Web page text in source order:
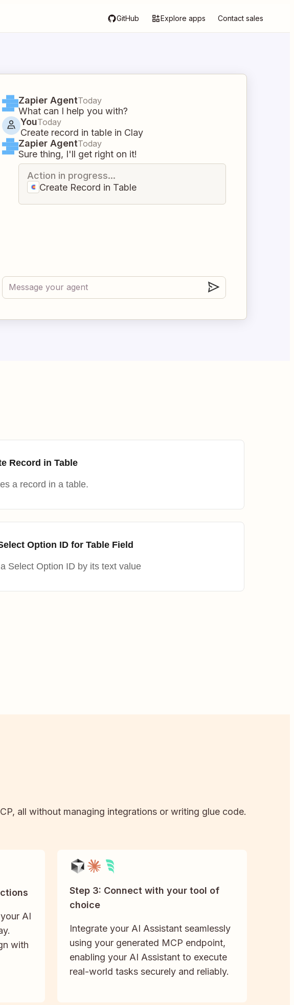
GitHub Explore apps Contact sales
Zapier AgentToday
What can I help you with?
YouToday
Create record in table in Clay
Zapier AgentToday
Sure thing, I'll get right on it!
Action in progress...
Create Record in Table
Record in Table
a record in a table.
Option ID for Table Field
Select Option ID by its text value
all without managing integrations or writing glue code.
AI
with
Step 3: Connect with your tool of
choice
Integrate your AI Assistant seamlessly
using your generated MCP endpoint,
enabling your AI Assistant to execute
real-world tasks securely and reliably.